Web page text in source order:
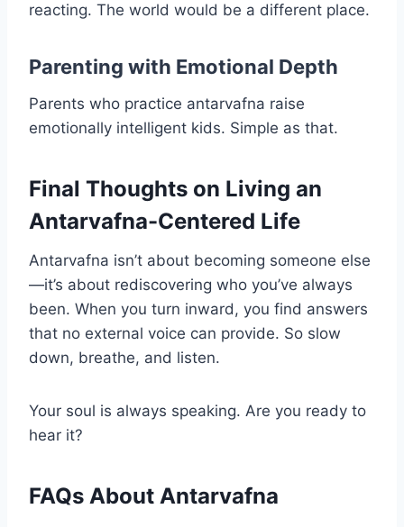
reacting. The world would be a different place.
Parenting with Emotional Depth
Parents who practice antarvafna raise
emotionally intelligent kids. Simple as that.
Final Thoughts on Living an
Antarvafna-Centered Life
Antarvafna isn’t about becoming someone else
—it’s about rediscovering who you’ve always
been. When you turn inward, you find answers
that no external voice can provide. So slow
down, breathe, and listen.
Your soul is always speaking. Are you ready to
hear it?
FAQs About Antarvafna